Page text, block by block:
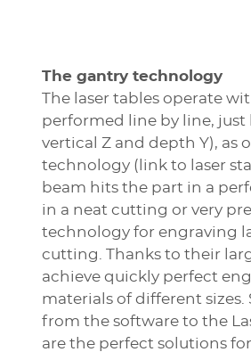
The gantry technology
The laser tables operate
performed line by line, just
vertical Z and depth Y), as
technology (link to laser
beam hits the part in a
in a neat cutting or very
technology for engraving
cutting. Thanks to their
achieve quickly perfect
materials of different sizes.
from the software to the
are the perfect solutions